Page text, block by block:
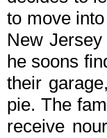
to move
New
he soons
their
pie. The
receive